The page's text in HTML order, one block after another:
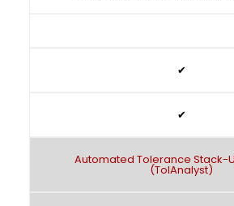
✔
✔
Automated Tolerance Stack-
(TolAnalyst)